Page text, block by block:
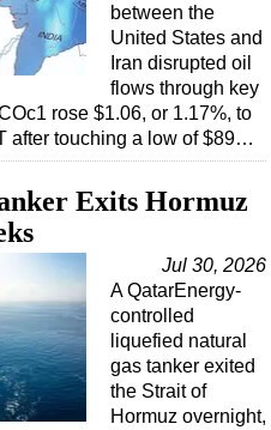
between the
United States and
Iran disrupted oil
flows through key
rose $1.06, or 1.17%, to
after touching a low of $89…
Exits Hormuz
Jul 30, 2026
A QatarEnergy-
controlled
liquefied natural
gas tanker exited
the Strait of
Hormuz overnight,